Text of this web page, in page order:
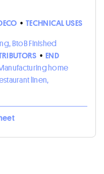
• TECHNICAL USES
BtoB Finished
• END
home
linen,